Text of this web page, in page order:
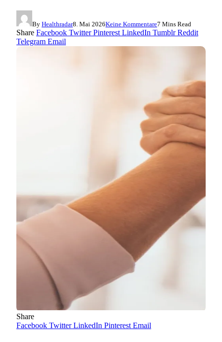
By Healthradar8. Mai 2026Keine Kommentare7 Mins Read
Share Facebook Twitter Pinterest LinkedIn Tumblr Reddit
Telegram Email
Share
Facebook Twitter LinkedIn Pinterest Email